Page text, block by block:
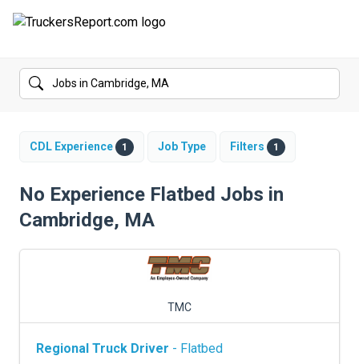
FORUMS
SALARIES
TRUCK GPS
CDL PRACTICE TESTS
TRUCKING INSURANCE
CDL Experience 1 Job Type Filters 1
No Experience Flatbed Jobs in
Cambridge, MA
TMC
Regional Truck Driver - Flatbed